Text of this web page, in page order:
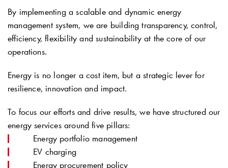
By implementing a scalable and dynamic energy
management system, we are building transparency, control,
efficiency, flexibility and sustainability at the core of our
operations.
Energy is no longer a cost item, but a strategic lever for
resilience, innovation and impact.
To focus our efforts and drive results, we have structured our
energy services around five pillars:
Energy portfolio management
EV charging
Energy procurement policy